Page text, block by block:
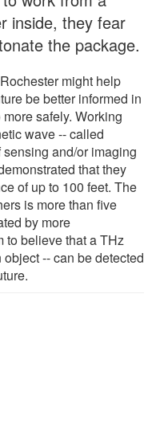
inside, they fear
the package.
might help
be better informed in
safely. Working
wave -- called
and/or imaging
that they
of up to 100 feet. The
is more than five
by more
to believe that a THz
-- can be detected